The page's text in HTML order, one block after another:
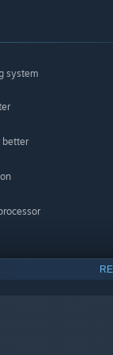
and ASIO are also
love this game.
game
TEAM plays the
action game
on your
『EZ2ON
system
better
system